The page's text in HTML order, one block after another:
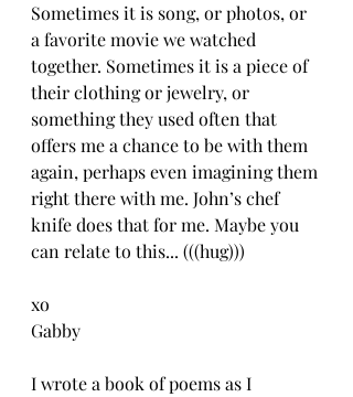
Sometimes it is song, or photos, or
a favorite movie we watched
together. Sometimes it is a piece of
their clothing or jewelry, or
something they used often that
offers me a chance to be with them
again, perhaps even imagining them
right there with me. John’s chef
knife does that for me. Maybe you
can relate to this... (((hug)))
xo
Gabby
I wrote a book of poems as I